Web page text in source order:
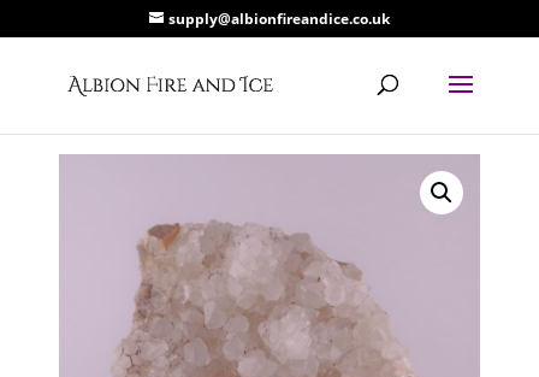
supply@albionfireandice.co.uk